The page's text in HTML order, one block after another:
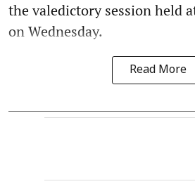
the valedictory session held
on Wednesday.
Read More